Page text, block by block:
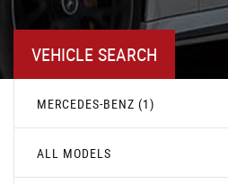
VEHICLE SEARCH
MERCEDES-BENZ (1)
ALL MODELS